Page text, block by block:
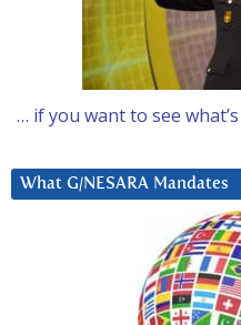
… if you want to see
What G/NESARA Mandates